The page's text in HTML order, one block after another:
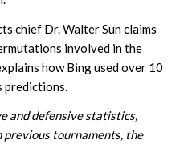
chief Dr. Walter Sun claims
involved in the
how Bing used over 10
predictions.
and defensive statistics,
previous tournaments, the